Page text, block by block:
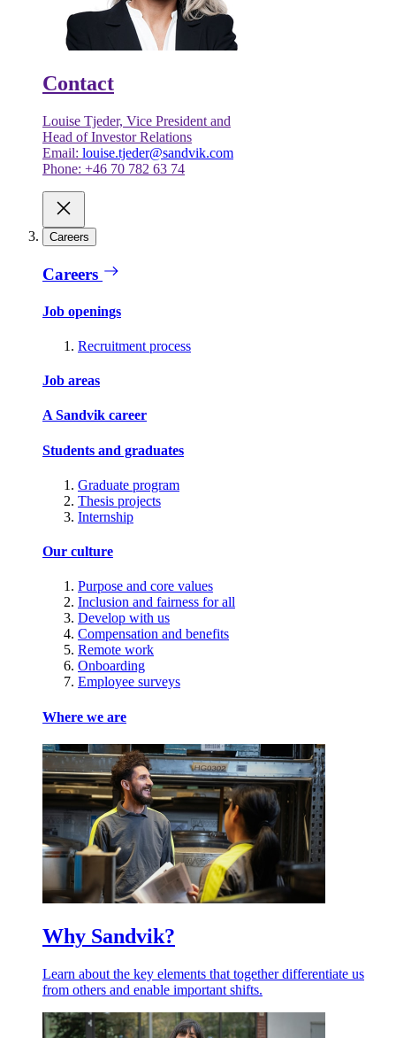
Contact
Louise Tjeder, Vice President and
Head of Investor Relations
Email: louise.tjeder@sandvik.com
Phone: +46 70 782 63 74
Careers
Careers
Job openings
Recruitment process
Job areas
A Sandvik career
Students and graduates
Graduate program
Thesis projects
Internship
Our culture
Purpose and core values
Inclusion and fairness for all
Develop with us
Compensation and benefits
Remote work
Onboarding
Employee surveys
Where we are
Why Sandvik?
Learn about the key elements that together differentiate us
from others and enable important shifts.